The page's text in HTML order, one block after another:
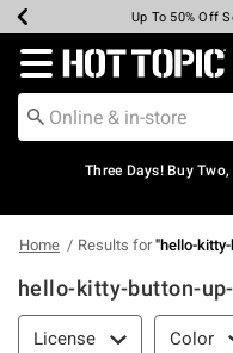
Earn Hot Cash
Up To 50% Off
Up To 40% Off
Up To 60%
Free Pickup
Free
Redirect to Hot
Three Days! Buy
Home Results for"hello-
hello-kitty-button-
Filter & Sort
License Color